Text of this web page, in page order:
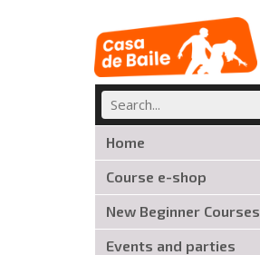
Home
Course e-shop
New Beginner Courses
Events and parties